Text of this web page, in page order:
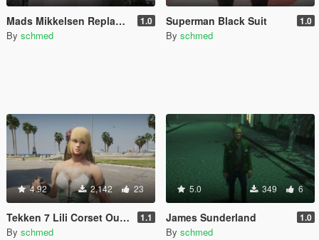
Mads Mikkelsen Replace Trevor 1.0
By schmed
Superman Black Suit 1.0
By schmed
4.92 2,142 23
Tekken 7 Lili Corset Outfit 1.1
By schmed
5.0 349 6
James Sunderland 1.0
By schmed